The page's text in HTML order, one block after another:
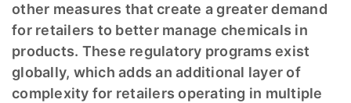
other measures that create a greater demand
for retailers to better manage chemicals in
products. These regulatory programs exist
globally, which adds an additional layer of
complexity for retailers operating in multiple